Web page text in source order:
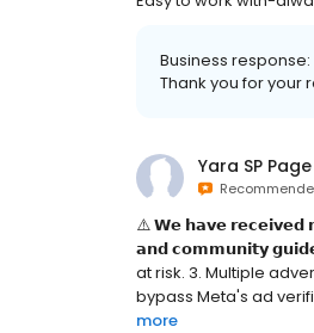
Business response:
Thank you for your
Yara SP Page
⚠️ 𝗪𝗲 𝗵𝗮𝘃𝗲 𝗿𝗲𝗰𝗲𝗶𝘃𝗲𝗱
𝗮𝗻𝗱 𝗰𝗼𝗺𝗺𝘂𝗻𝗶𝘁𝘆
at risk. 3. Multiple
bypass Meta's ad
more